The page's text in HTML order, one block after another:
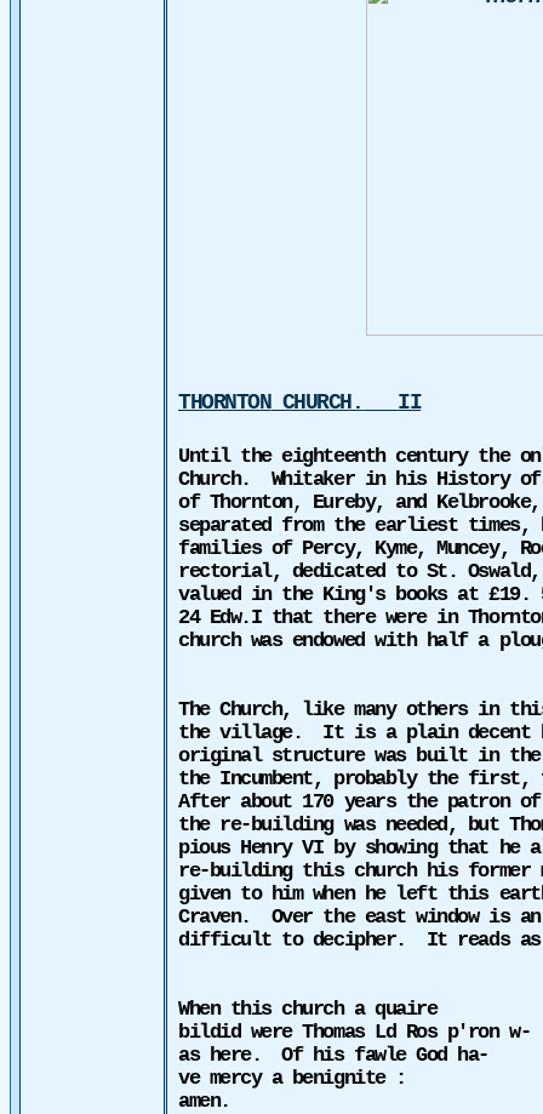
THORNTONCHURCH . II
Until the eighteenth century the
Church.
Whitaker in his History
of Thornton, Eureby, and
separated from the earliest times,
families of Percy, Kyme, Muncey,
rectorial, dedicated to St.
valued in the King's books at
24 Edw.I that there were in
church was endowed with half a
The Church, like many others in
the village.
It is a plain decent
original structure was built in
the Incumbent, probably the
After about 170 years the patron
the re-building was needed, but
pious Henry VI by showing that he
re-building this church his former
given to him when he left this
Craven.
Over the east window is
difficult to decipher.
It reads
When this church a quaire
bildid were Thomas Ld Ros p'ron w-
as here.
Of his fawle God ha-
ve mercy a benignite :
amen.